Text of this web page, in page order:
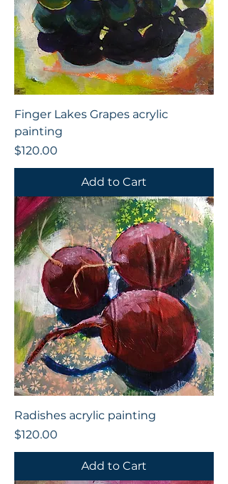
Finger Lakes Grapes acrylic
painting
Price
$120.00
Add to Cart
Radishes acrylic painting
Price
$120.00
Add to Cart